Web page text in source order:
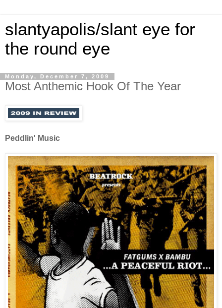
slantyapolis/slant eye for
the round eye
Monday, December 7, 2009
Most Anthemic Hook Of The Year
Peddlin' Music